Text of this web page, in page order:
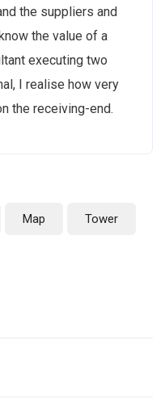
the suppliers and
the value of a
executing two
I realise how very
the receiving-end.
Map Tower